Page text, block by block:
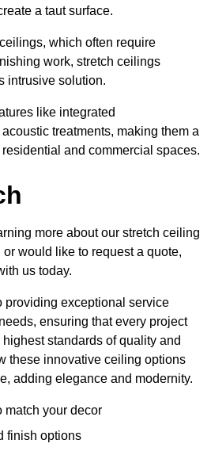
a taut surface.
which often require
work, stretch ceilings
intrusive solution.
like integrated
treatments, making them a
and commercial spaces.
more about our stretch ceiling
would like to request a quote,
us today.
providing exceptional service
ensuring that every project
standards of quality and
these innovative ceiling options
adding elegance and modernity.
match your decor
finish options